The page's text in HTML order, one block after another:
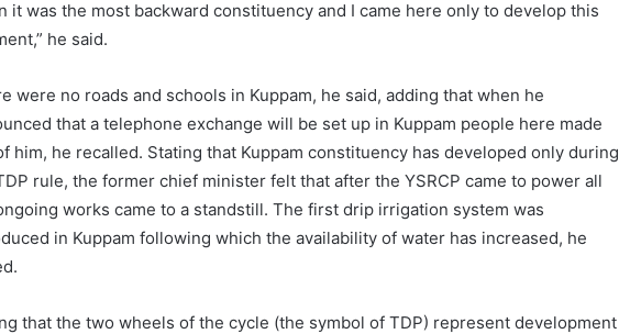
it was the most backward constituency and I came here only to develop this
he said.
were no roads and schools in Kuppam, he said, adding that when he
that a telephone exchange will be set up in Kuppam people here made
him, he recalled. Stating that Kuppam constituency has developed only during
rule, the former chief minister felt that after the YSRCP came to power all
works came to a standstill. The first drip irrigation system was
in Kuppam following which the availability of water has increased, he
that the two wheels of the cycle (the symbol of TDP) represent development